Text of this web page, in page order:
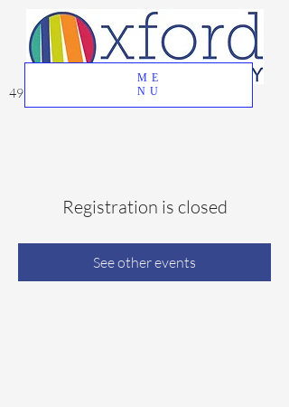
ME
NU
49 Great Oak Road, Oxford, CT 06478
Registration is closed
See other events